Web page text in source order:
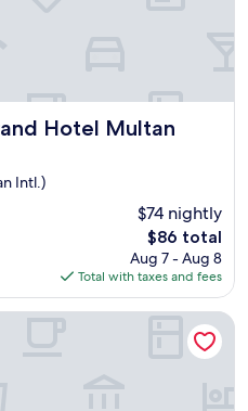
Hotel Multan
Multan
Intl.)
$74 nightly
The
price
is
$86
$86 total
Aug 7 - Aug 8
Total with taxes and fees